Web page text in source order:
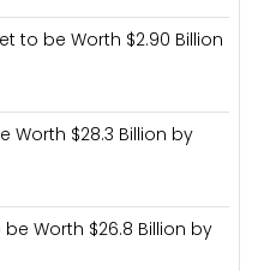
to be Worth $2.90 Billion
Worth $28.3 Billion by
Worth $26.8 Billion by